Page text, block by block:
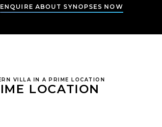
ENQUIRE ABOUT SYNOPSES NOW
VILLA IN A PRIME LOCATION
LOCATION